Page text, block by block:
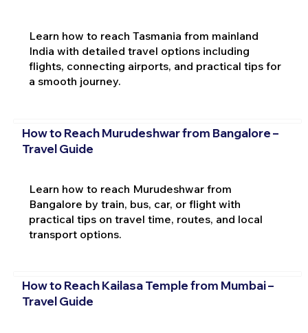
Learn how to reach Tasmania from mainland
India with detailed travel options including
flights, connecting airports, and practical tips for
a smooth journey.
How to Reach Murudeshwar from Bangalore –
Travel Guide
Learn how to reach Murudeshwar from
Bangalore by train, bus, car, or flight with
practical tips on travel time, routes, and local
transport options.
How to Reach Kailasa Temple from Mumbai –
Travel Guide